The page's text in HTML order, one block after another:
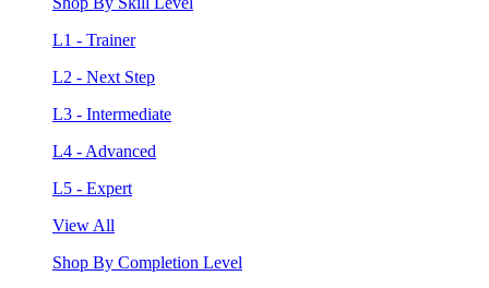
L1 - Trainer
L2 - Next Step
L3 - Intermediate
L4 - Advanced
L5 - Expert
View All
Shop By Completion Level